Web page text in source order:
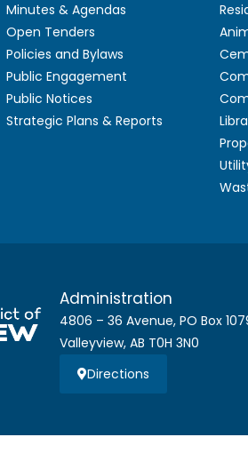
Minutes & Agendas
Open Tenders
Policies and Bylaws
Public Engagement
Public Notices
Strategic Plans & Reports
Administration
4806 – 36 Avenue, PO Box
Valleyview, AB T0H 3N0
Directions